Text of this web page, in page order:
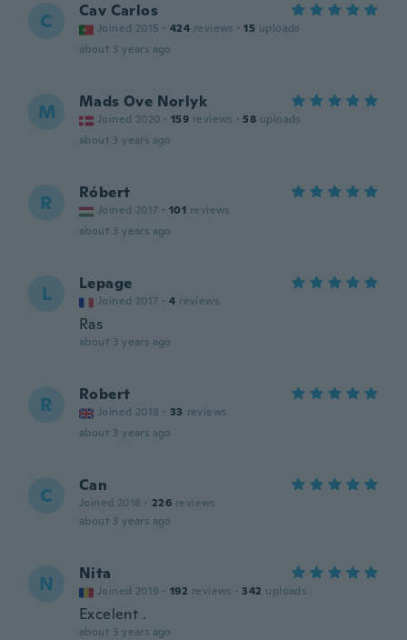
C Cav Carlos
Joined 2015 · 424 reviews · 15 uploads
about 3 years ago
M Mads Ove Norlyk
Joined 2020 · 159 reviews · 58 uploads
about 3 years ago
R Róbert
Joined 2017 · 101 reviews
about 3 years ago
L Lepage
Joined 2017 · 4 reviews
Ras
about 3 years ago
R Robert
Joined 2018 · 33 reviews
about 3 years ago
C Can
Joined 2018 · 226 reviews
about 3 years ago
N Nita
Joined 2019 · 192 reviews · 342 uploads
Excelent .
about 3 years ago